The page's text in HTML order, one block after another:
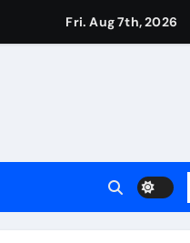
Fri. Aug 7th, 2026